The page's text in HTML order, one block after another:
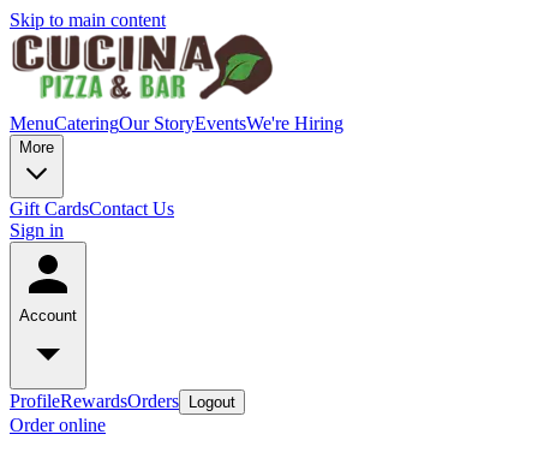
Skip to main content
MenuCateringOur StoryEventsWe're Hiring
More
Gift CardsContact Us
Sign in
Account
ProfileRewardsOrders Logout
Order online